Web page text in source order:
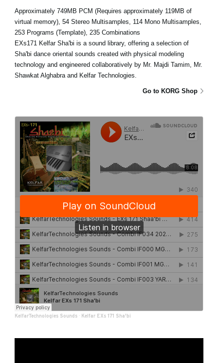
Approximately 749MB PCM (Requires approximately 119MB of
virtual memory), 54 Stereo Multisamples, 114 Mono Multisamples,
253 Programs (Template), 235 Combinations
EXs171 Kelfar Sha'bi is a sound library, offering a selection of
Sha'bi dance oriental sounds created with physical modeling
technology and engineered collaboratively by Mr. Majdi Tamim, Mr.
Shawkat Alghabra and Kelfar Technologies.
Go to KORG Shop
KelfarTechnologies Sounds · Kelfar EXs 171 Sha'bi